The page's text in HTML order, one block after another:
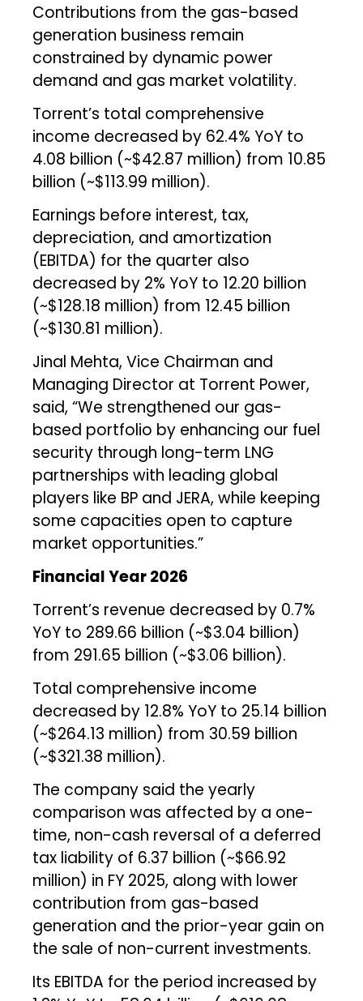
Contributions from the gas-based
generation business remain
constrained by dynamic power
demand and gas market volatility.
Torrent’s total comprehensive
income decreased by 62.4% YoY to
₹4.08 billion (~$42.87 million) from ₹10.85
billion (~$113.99 million).
Earnings before interest, tax,
depreciation, and amortization
(EBITDA) for the quarter also
decreased by 2% YoY to ₹12.20 billion
(~$128.18 million) from ₹12.45 billion
(~$130.81 million).
Jinal Mehta, Vice Chairman and
Managing Director at Torrent Power,
said, “We strengthened our gas-
based portfolio by enhancing our fuel
security through long-term LNG
partnerships with leading global
players like BP and JERA, while keeping
some capacities open to capture
market opportunities.”
Financial Year 2026
Torrent’s revenue decreased by 0.7%
YoY to ₹289.66 billion (~$3.04 billion)
from ₹291.65 billion (~$3.06 billion).
Total comprehensive income
decreased by 12.8% YoY to ₹25.14 billion
(~$264.13 million) from ₹30.59 billion
(~$321.38 million).
The company said the yearly
comparison was affected by a one-
time, non-cash reversal of a deferred
tax liability of ₹6.37 billion (~$66.92
million) in FY 2025, along with lower
contribution from gas-based
generation and the prior-year gain on
the sale of non-current investments.
Its EBITDA for the period increased by